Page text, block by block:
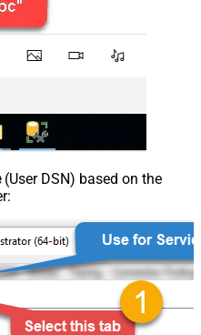
(User DSN) based on the